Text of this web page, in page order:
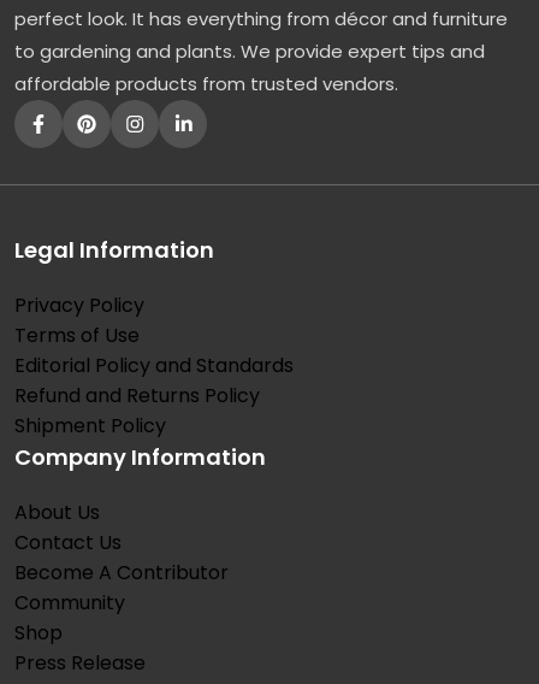
perfect look. It has everything from décor and furniture
to gardening and plants. We provide expert tips and
affordable products from trusted vendors.
Legal Information
Privacy Policy
Terms of Use
Editorial Policy and Standards
Refund and Returns Policy
Shipment Policy
Company Information
About Us
Contact Us
Become A Contributor
Community
Shop
Press Release